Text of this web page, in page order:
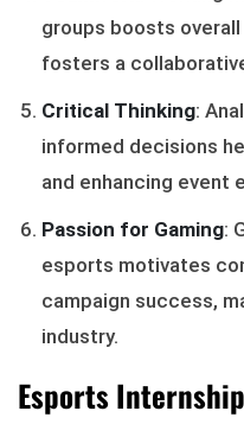
groups boosts
fosters a
Critical Thinking:
informed decisions
and enhancing event
Passion for Gaming:
esports motivates
campaign success,
industry.
Esports